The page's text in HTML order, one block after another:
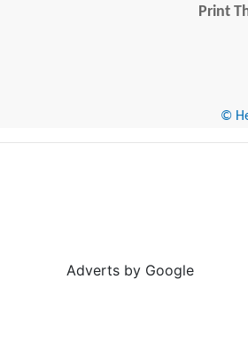
Print
©
Adverts by Google